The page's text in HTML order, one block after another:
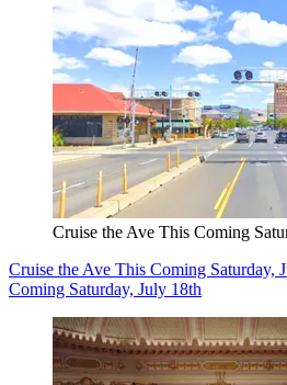
Cruise the Ave This Coming
Cruise the Ave This Coming Saturday,
Coming Saturday, July 18th